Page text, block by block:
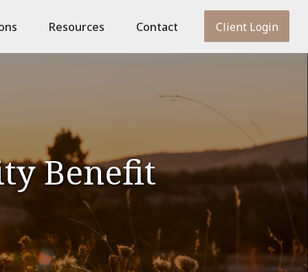
Resources Contact Client Login
Benefit